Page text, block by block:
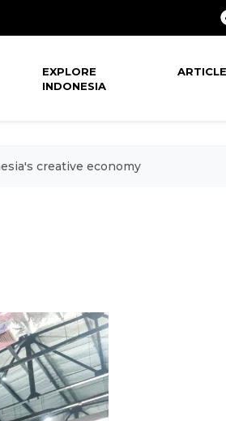
EXPLORE
INDONESIA
ARTICLE
creative economy